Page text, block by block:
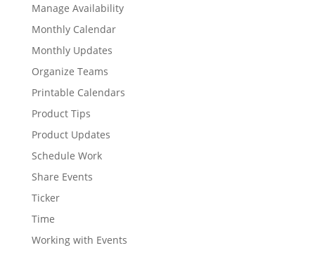
Manage Availability
Monthly Calendar
Monthly Updates
Organize Teams
Printable Calendars
Product Tips
Product Updates
Schedule Work
Share Events
Ticker
Time
Working with Events